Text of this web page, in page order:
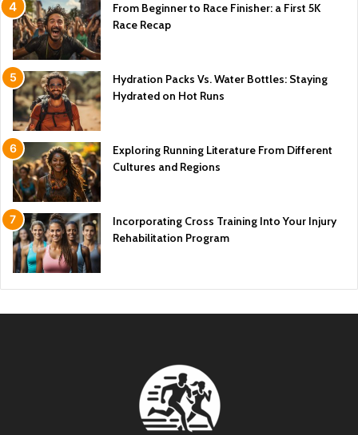
From Beginner to Race Finisher: a First 5K
Race Recap
Hydration Packs Vs. Water Bottles: Staying
Hydrated on Hot Runs
Exploring Running Literature From Different
Cultures and Regions
Incorporating Cross Training Into Your Injury
Rehabilitation Program